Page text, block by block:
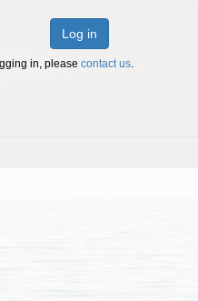
Log in
in, please contact us.